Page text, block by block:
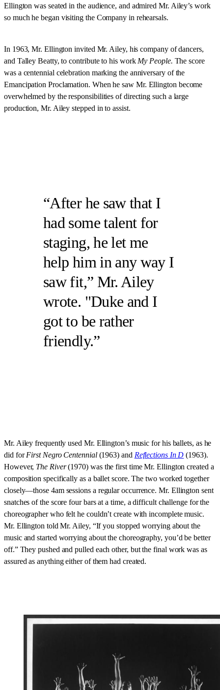
Ellington was seated in the audience, and admired Mr. Ailey’s work
so much he began visiting the Company in rehearsals.
In 1963, Mr. Ellington invited Mr. Ailey, his company of dancers,
and Talley Beatty, to contribute to his work My People. The score
was a centennial celebration marking the anniversary of the
Emancipation Proclamation. When he saw Mr. Ellington become
overwhelmed by the responsibilities of directing such a large
production, Mr. Ailey stepped in to assist.
After he saw that I
had some talent for
staging, he let me
help him in any way I
saw fit,” Mr. Ailey
wrote. "Duke and I
got to be rather
friendly.
Mr. Ailey frequently used Mr. Ellington’s music for his ballets, as he
did forFirst Negro Centennial (1963) and Reflections In D (1963).
However, The River(1970) was the first time Mr. Ellington created a
composition specifically as a ballet score. The two worked together
closely—those 4am sessions a regular occurrence. Mr. Ellington sent
snatches of the score four bars at a time, a difficult challenge for the
choreographer who felt he couldn’t create with incomplete music.
Mr. Ellington told Mr. Ailey, “If you stopped worrying about the
music and started worrying about the choreography, you’d be better
off.” They pushed and pulled each other, but the final work was as
assured as anything either of them had created.